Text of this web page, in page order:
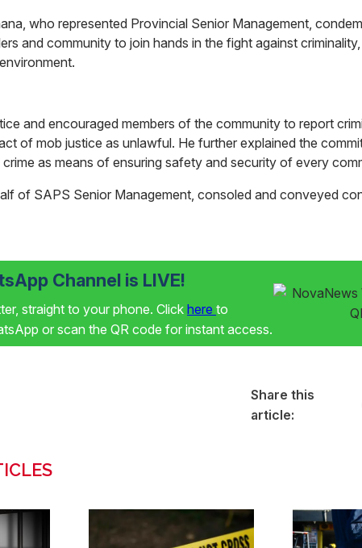
who represented Provincial Senior Management,
and community to join hands in the fight against
and encouraged members of the community to report
of mob justice as unlawful. He further explained the
as means of ensuring safety and security of every
of SAPS Senior Management, consoled and conveyed
Channel is LIVE!
straight to your phone. Click here to
or scan the QR code for instant access.
Share this
article: